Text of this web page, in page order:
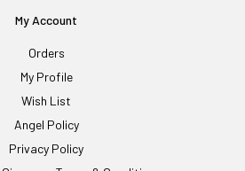
My Account
Orders
My Profile
Wish List
Angel Policy
Privacy Policy